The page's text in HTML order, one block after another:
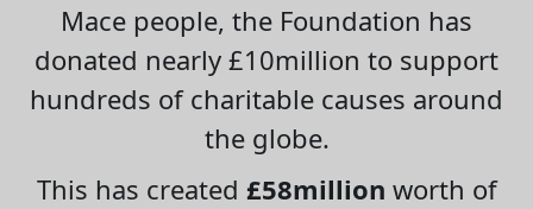
Mace people, the Foundation has
donated nearly £10million to support
hundreds of charitable causes around
the globe.
This has created £58million worth of